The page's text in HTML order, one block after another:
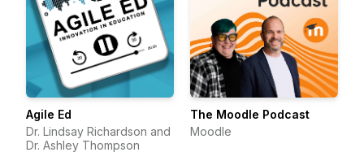
Agile Ed
Dr. Lindsay Richardson and
Dr. Ashley Thompson
The Moodle Podcast
Moodle